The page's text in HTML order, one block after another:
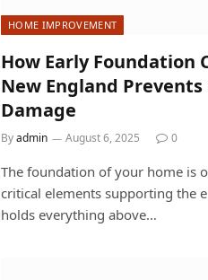
HOME IMPROVEMENT
How Early Foundation
New England Prevents
Damage
Byadmin August 6, 2025 0
The foundation of your home is
critical elements supporting the
holds everything above…